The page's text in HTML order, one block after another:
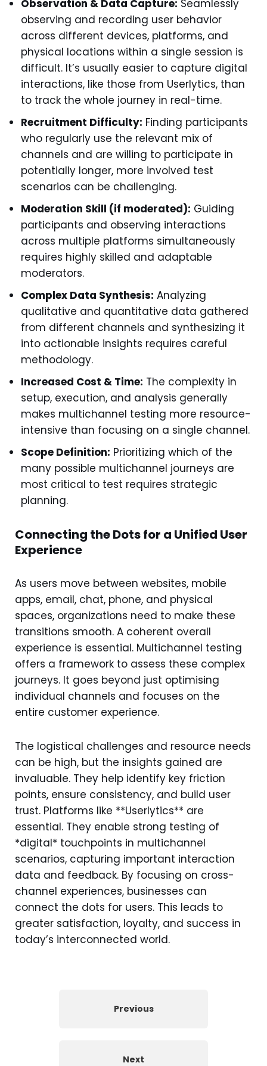
Observation & Data Capture: Seamlessly
observing and recording user behavior
across different devices, platforms, and
physical locations within a single session is
difficult. It’s usually easier to capture digital
interactions, like those from Userlytics, than
to track the whole journey in real-time.
Recruitment Difficulty: Finding participants
who regularly use the relevant mix of
channels and are willing to participate in
potentially longer, more involved test
scenarios can be challenging.
Moderation Skill (if moderated): Guiding
participants and observing interactions
across multiple platforms simultaneously
requires highly skilled and adaptable
moderators.
Complex Data Synthesis: Analyzing
qualitative and quantitative data gathered
from different channels and synthesizing it
into actionable insights requires careful
methodology.
Increased Cost & Time: The complexity in
setup, execution, and analysis generally
makes multichannel testing more resource-
intensive than focusing on a single channel.
Scope Definition: Prioritizing which of the
many possible multichannel journeys are
most critical to test requires strategic
planning.
Connecting the Dots for a Unified User
Experience
As users move between websites, mobile
apps, email, chat, phone, and physical
spaces, organizations need to make these
transitions smooth. A coherent overall
experience is essential. Multichannel testing
offers a framework to assess these complex
journeys. It goes beyond just optimising
individual channels and focuses on the
entire customer experience.
The logistical challenges and resource needs
can be high, but the insights gained are
invaluable. They help identify key friction
points, ensure consistency, and build user
trust. Platforms like **Userlytics** are
essential. They enable strong testing of
*digital* touchpoints in multichannel
scenarios, capturing important interaction
data and feedback. By focusing on cross-
channel experiences, businesses can
connect the dots for users. This leads to
greater satisfaction, loyalty, and success in
today’s interconnected world.
Previous
Next